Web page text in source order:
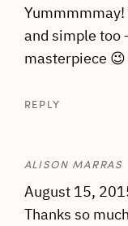
and simple too
masterpiece 😉
REPLY
ALISON MARRAS
August 15,
Thanks so